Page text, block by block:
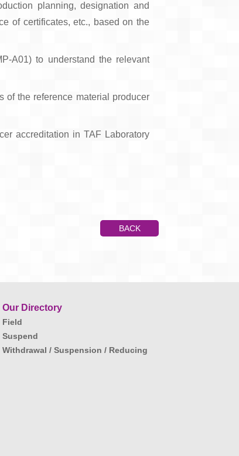
planning, designation and
of certificates, etc., based on the
A01) to understand the relevant
of the reference material producer
accreditation in TAF Laboratory
BACK
Our Directory
Field
Suspend
Withdrawal / Suspension / Reducing